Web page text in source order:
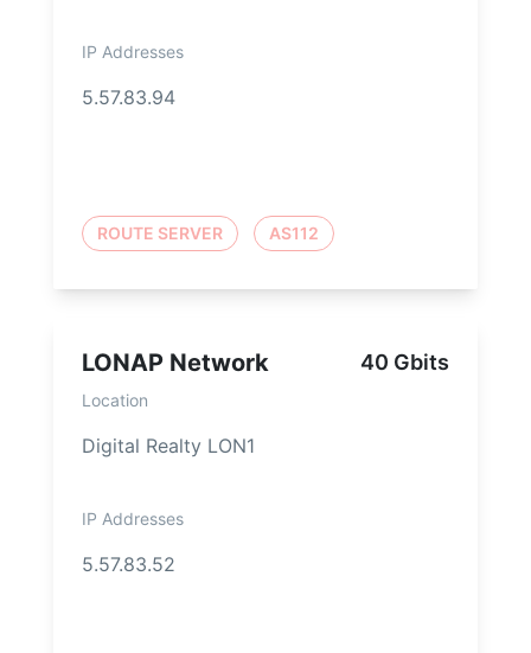
IP Addresses
5.57.83.94
ROUTE SERVER AS112
LONAP Network 40 Gbits
Location
Digital Realty LON1
IP Addresses
5.57.83.52